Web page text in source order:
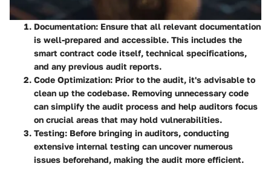
Documentation: Ensure that all relevant documentation
is well-prepared and accessible. This includes the
smart contract code itself, technical specifications,
and any previous audit reports.
Code Optimization: Prior to the audit, it's advisable to
clean up the codebase. Removing unnecessary code
can simplify the audit process and help auditors focus
on crucial areas that may hold vulnerabilities.
Testing: Before bringing in auditors, conducting
extensive internal testing can uncover numerous
issues beforehand, making the audit more efficient.